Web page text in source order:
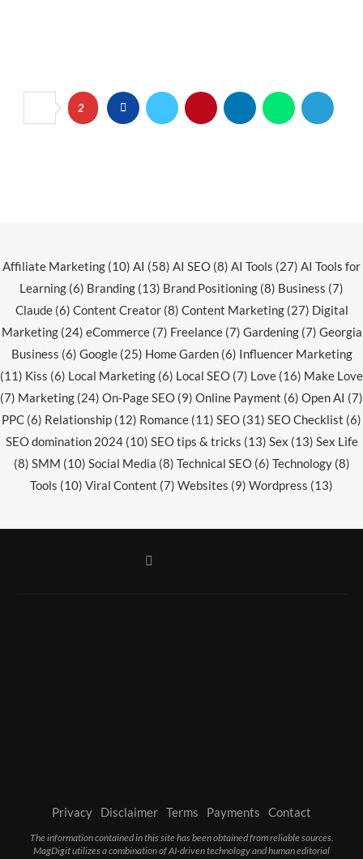
2
Affiliate Marketing (10) AI (58) AI SEO (8) AI Tools (27) AI Tools for
Learning (6) Branding (13) Brand Positioning (8) Business (7)
Claude(6) Content Creator(8) Content Marketing(27) Digital
Marketing(24) eCommerce(7) Freelance(7) Gardening(7) Georgia
Business (6) Google(25) Home Garden(6) Influencer Marketing
(11) Kiss (6) Local Marketing (6) Local SEO (7) Love (16) Make Love
(7) Marketing (24) On-Page SEO (9) Online Payment (6) Open AI (7)
PPC (6) Relationship (12) Romance (11) SEO (31) SEO Checklist (6)
SEO domination 2024(10) SEO tips & tricks (13) Sex (13) Sex Life
(8) SMM (10) Social Media (8) Technical SEO(6) Technology(8)
Tools (10) Viral Content (7) Websites (9) Wordpress (13)
Privacy Disclaimer Terms Payments Contact
The information contained in this site has been obtained from reliable sources.
MagDigit utilizes a combination of AI-driven technology and human editorial